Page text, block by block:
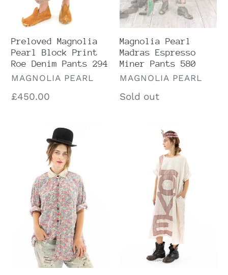
Preloved Magnolia
Pearl Block Print
Roe Denim Pants 294
VENDOR
MAGNOLIA PEARL
Regular
£450.00
Magnolia Pearl
Madras Espresso
Miner Pants 580
VENDOR
MAGNOLIA PEARL
Regular
Sold out
Magnolia
Preloved
Boyfriend
Shirt
1040
Preloved